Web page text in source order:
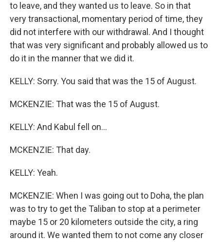
to leave, and they wanted us to leave. So in that
very transactional, momentary period of time, they
did not interfere with our withdrawal. And I thought
that was very significant and probably allowed us to
do it in the manner that we did it.
KELLY: Sorry. You said that was the 15 of August.
MCKENZIE: That was the 15 of August.
KELLY: And Kabul fell on...
MCKENZIE: That day.
KELLY: Yeah.
MCKENZIE: When I was going out to Doha, the plan
was to try to get the Taliban to stop at a perimeter
maybe 15 or 20 kilometers outside the city, a ring
around it. We wanted them to not come any closer